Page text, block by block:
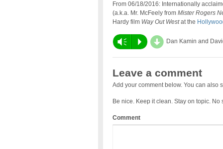
From 06/18/2016: Internationally
(a.k.a. Mr. McFeely from Mister Rogers
Hardy film Way Out Westat the
Vm P d Dan Kamin and
Leave a comment
Add your comment below. You can also
Be nice. Keep it clean. Stay on topic. No
Comment